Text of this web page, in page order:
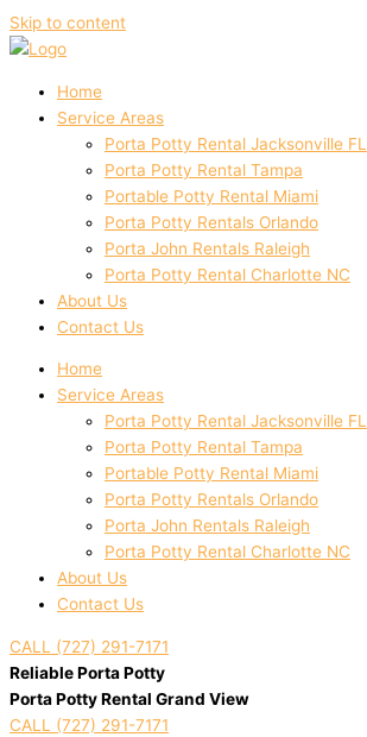
Skip to content
Home
Service Areas
Porta Potty Rental Jacksonville FL
Porta Potty Rental Tampa
Portable Potty Rental Miami
Porta Potty Rentals Orlando
Porta John Rentals Raleigh
Porta Potty Rental Charlotte NC
About Us
Contact Us
Home
Service Areas
Porta Potty Rental Jacksonville FL
Porta Potty Rental Tampa
Portable Potty Rental Miami
Porta Potty Rentals Orlando
Porta John Rentals Raleigh
Porta Potty Rental Charlotte NC
About Us
Contact Us
CALL (727) 291-7171
Reliable Porta Potty
Porta Potty Rental Grand View
CALL (727) 291-7171